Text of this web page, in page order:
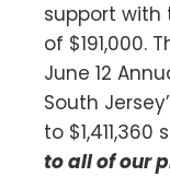
support with
of $191,000.
June 12
South
to $1,411,360
to all of our